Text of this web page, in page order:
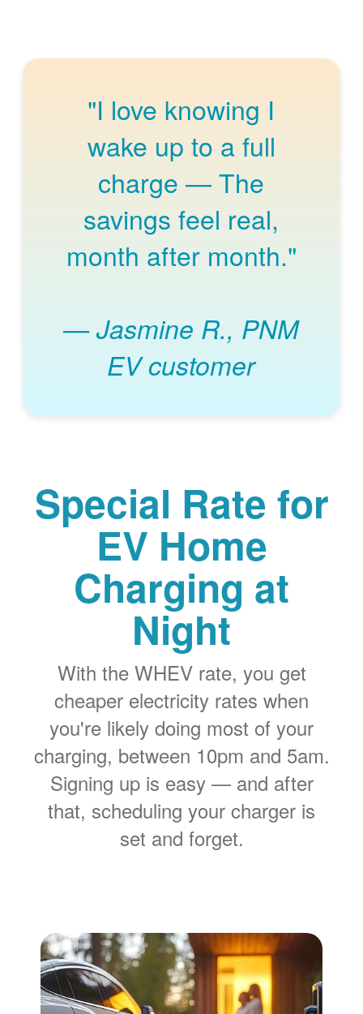
"I love knowing I
wake up to a full
charge
The
savings feel real,
month after month."
Jasmine R., PNM
EV customer
Special Rate for
EV Home
Charging at
Night
With the WHEV rate, you get
cheaper electricity rates when
you're likely doing most of your
charging, between 10pm and 5am.
Signing up is easy
and after
that, scheduling your charger is
set and forget.